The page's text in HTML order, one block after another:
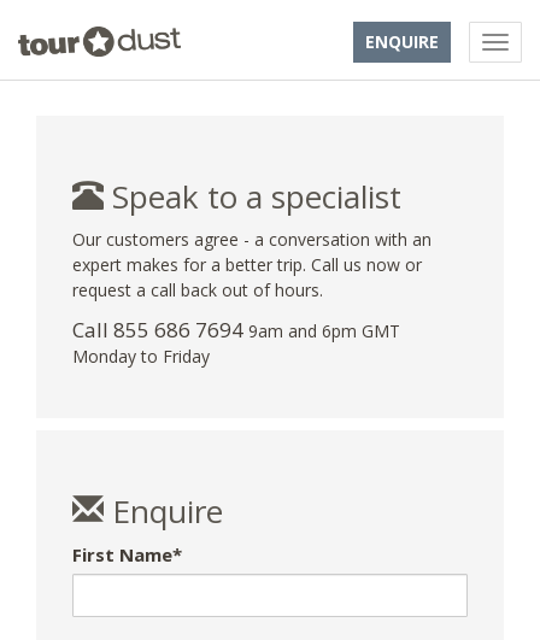
ENQUIRE
Speak to a specialist
Our customers agree - a conversation with an
expert makes for a better trip. Call us now or
request a call back out of hours.
Call 855 686 7694 9am and 6pm GMT
Monday to Friday
Enquire
First Name*